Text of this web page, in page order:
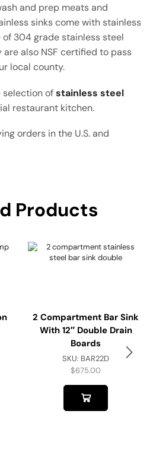
and prep meats and
sinks come with stainless
304 grade stainless steel
also NSF certified to pass
local county.
selection ofstainless steel
restaurant kitchen.
orders in the U.S. and
Products
2 Compartment Bar Sink
With 12″ Double Drain
Boards
SKU: BAR22D
$675.00